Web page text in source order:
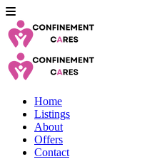
Home
Listings
About
Offers
Contact